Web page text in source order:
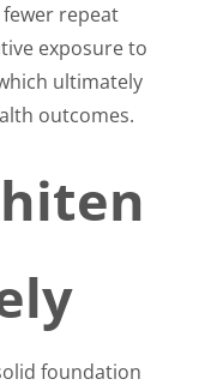
repeat
exposure to
ultimately
outcomes.
foundation